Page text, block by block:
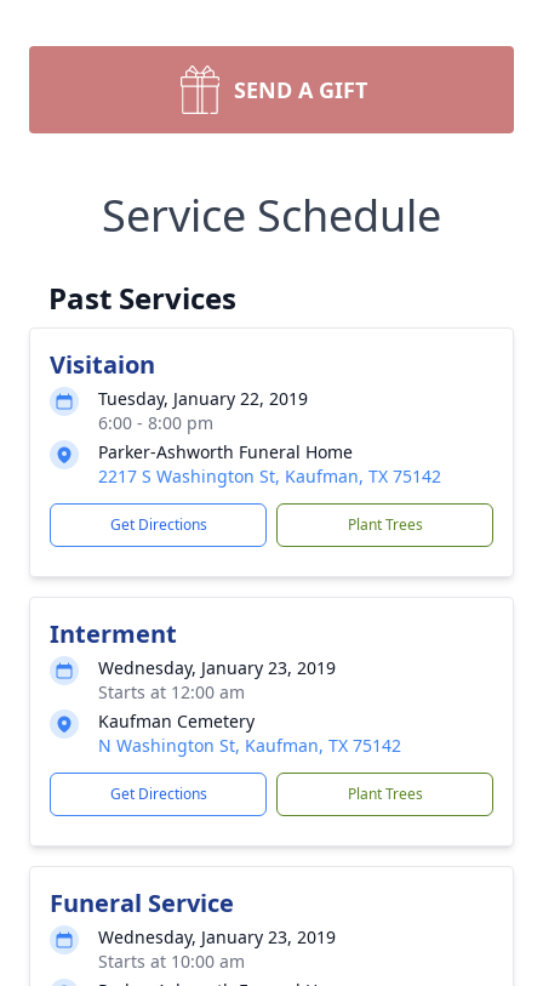
SEND A GIFT
Service Schedule
Past Services
Visitaion
Tuesday, January 22, 2019
6:00 - 8:00 pm
Parker-Ashworth Funeral Home
2217 S Washington St, Kaufman, TX 75142
Get Directions Plant Trees
Interment
Wednesday, January 23, 2019
Starts at 12:00 am
Kaufman Cemetery
N Washington St, Kaufman, TX 75142
Get Directions Plant Trees
Funeral Service
Wednesday, January 23, 2019
Starts at 10:00 am